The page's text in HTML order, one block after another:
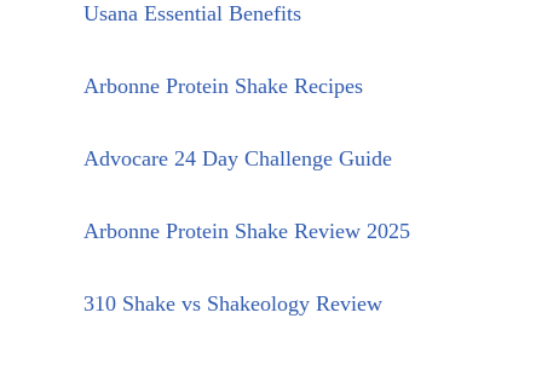
Usana Essential Benefits
Arbonne Protein Shake Recipes
Advocare 24 Day Challenge Guide
Arbonne Protein Shake Review 2025
310 Shake vs Shakeology Review